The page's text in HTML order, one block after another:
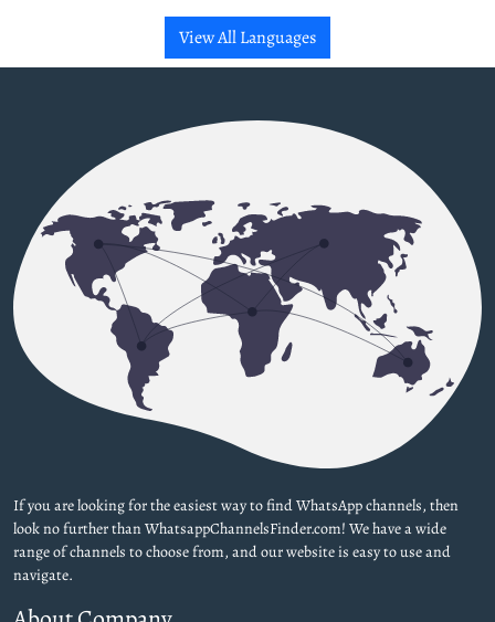
View All Languages
If you are looking for the easiest way to find WhatsApp channels, then
look no further than WhatsappChannelsFinder.com! We have a wide
range of channels to choose from, and our website is easy to use and
navigate.